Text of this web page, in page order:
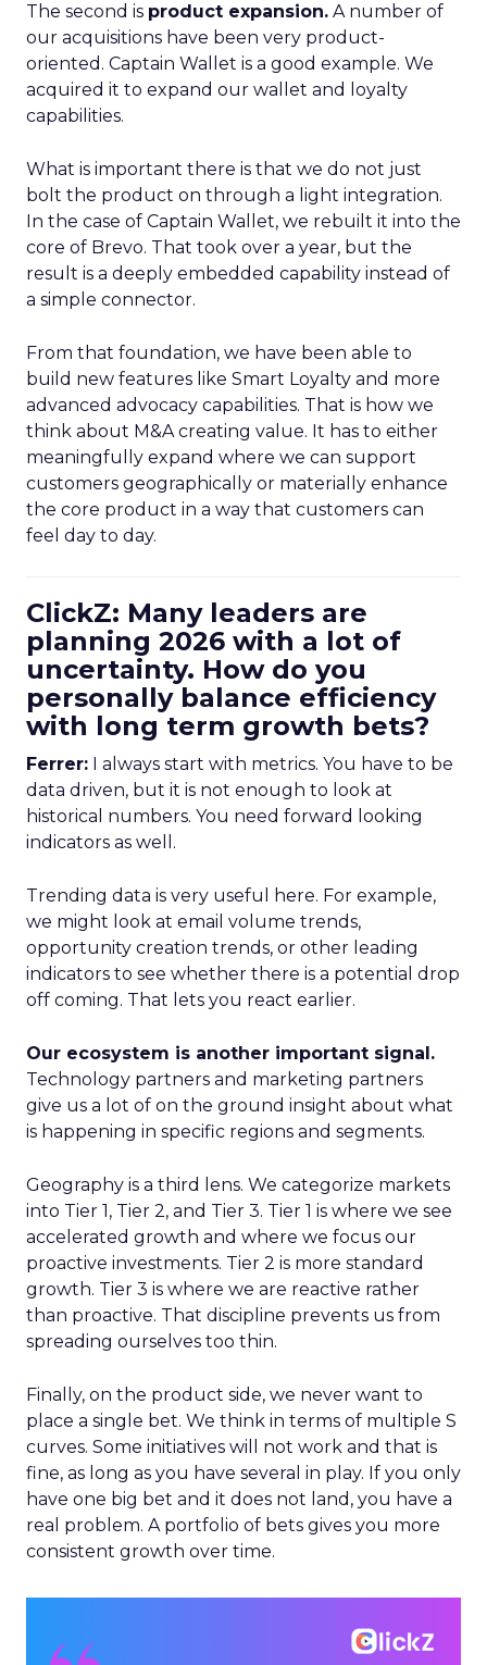
The second is product expansion. A number of
our acquisitions have been very product-
oriented. Captain Wallet is a good example. We
acquired it to expand our wallet and loyalty
capabilities.
What is important there is that we do not just
bolt the product on through a light integration.
In the case of Captain Wallet, we rebuilt it into the
core of Brevo. That took over a year, but the
result is a deeply embedded capability instead of
a simple connector.
From that foundation, we have been able to
build new features like Smart Loyalty and more
advanced advocacy capabilities. That is how we
think about M&A creating value. It has to either
meaningfully expand where we can support
customers geographically or materially enhance
the core product in a way that customers can
feel day to day.
ClickZ: Many leaders are
planning 2026 with a lot of
uncertainty. How do you
personally balance efficiency
with long term growth bets?
Ferrer: I always start with metrics. You have to be
data driven, but it is not enough to look at
historical numbers. You need forward looking
indicators as well.
Trending data is very useful here. For example,
we might look at email volume trends,
opportunity creation trends, or other leading
indicators to see whether there is a potential drop
off coming. That lets you react earlier.
Our ecosystem is another important signal.
Technology partners and marketing partners
give us a lot of on the ground insight about what
is happening in specific regions and segments.
Geography is a third lens. We categorize markets
into Tier 1, Tier 2, and Tier 3. Tier 1 is where we see
accelerated growth and where we focus our
proactive investments. Tier 2 is more standard
growth. Tier 3 is where we are reactive rather
than proactive. That discipline prevents us from
spreading ourselves too thin.
Finally, on the product side, we never want to
place a single bet. We think in terms of multiple S
curves. Some initiatives will not work and that is
fine, as long as you have several in play. If you only
have one big bet and it does not land, you have a
real problem. A portfolio of bets gives you more
consistent growth over time.